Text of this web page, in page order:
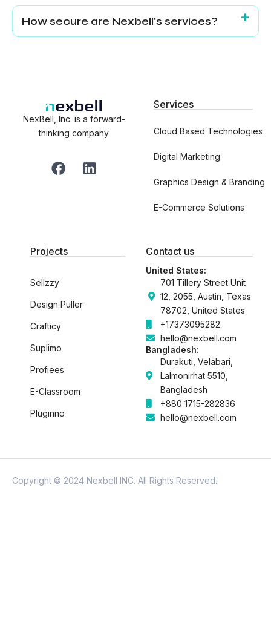
How secure are Nexbell's services?
NexBell, Inc. is a forward-
thinking company
F
a
o
k
L
i
n
Services
Cloud Based Technologies
Digital Marketing
Graphics Design & Branding
E-Commerce Solutions
Projects
Sellzzy
Design Puller
Crafticy
Suplimo
Profiees
E-Classroom
Pluginno
Contact us
United States:
701 Tillery Street Unit
12, 2055, Austin, Texas
78702, United States
+17373095282
hello@nexbell.com
Bangladesh:
Durakuti, Velabari,
Lalmonirhat 5510,
Bangladesh
+880 1715-282836
hello@nexbell.com
Copyright © 2024 Nexbell INC. All Rights Reserved.